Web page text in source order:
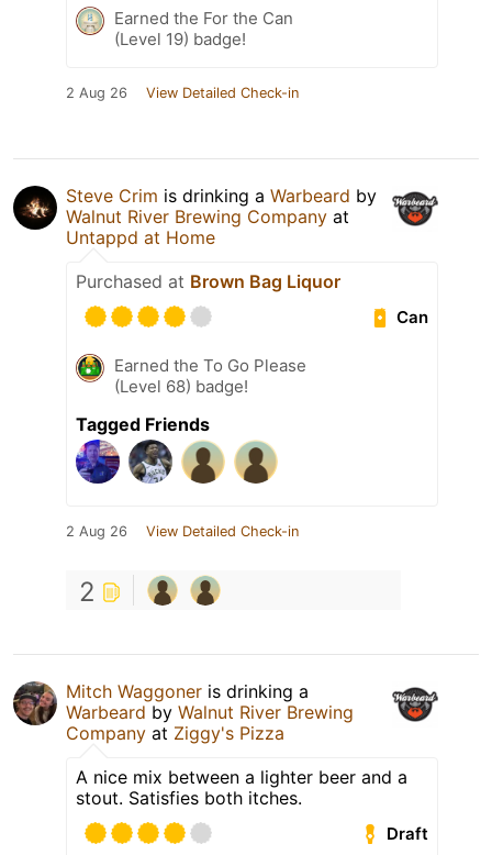
Earned the For the Can
(Level 19) badge!
2 Aug 26 View Detailed Check-in
Steve Crim is drinking a Warbeard by
Walnut River Brewing Company at
Untappd at Home
Purchased at Brown Bag Liquor
Can
Earned the To Go Please
(Level 68) badge!
Tagged Friends
2 Aug 26 View Detailed Check-in
2
Mitch Waggoner is drinking a
Warbeard by Walnut River Brewing
Company at Ziggy's Pizza
A nice mix between a lighter beer and a
stout. Satisfies both itches.
Draft